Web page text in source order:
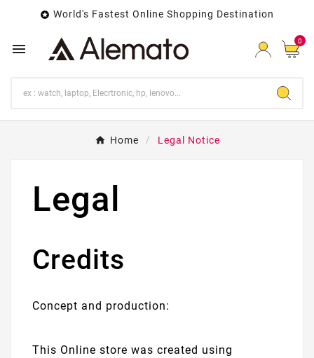
 World's Fastest Online Shopping Destination
 0
Home Legal Notice
Legal
Credits
Concept and production:
This Online store was created using